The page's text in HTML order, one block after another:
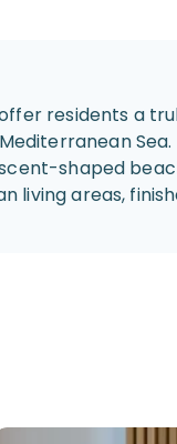
residents a
Sea.
shaped
living areas,